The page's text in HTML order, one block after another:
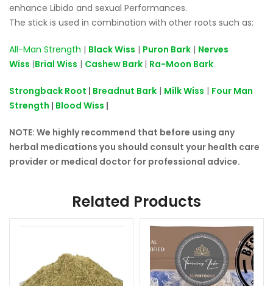
enhance Libido and sexual Performances.
The stick is used in combination with other roots such as:
All-Man Strength | Black Wiss | Puron Bark | Nerves
Wiss |Brial Wiss | Cashew Bark | Ra-Moon Bark
Strongback Root | Breadnut Bark | Milk Wiss | Four Man
Strength | Blood Wiss |
NOTE: We highly recommend that before using any
herbal medications you should consult your health care
provider or medical doctor for professional advice.
Related Products